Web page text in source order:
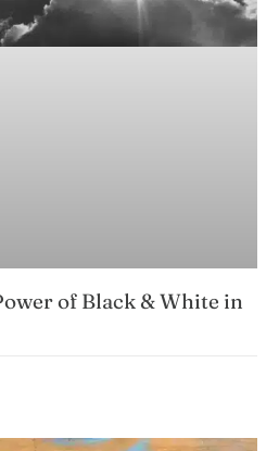
of Black & White in